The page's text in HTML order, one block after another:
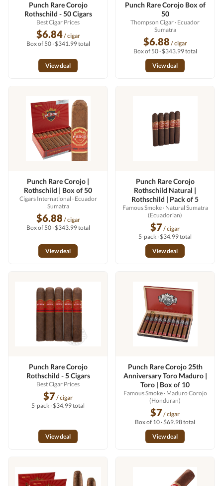
Punch Rare Corojo
Rothschild - 50 Cigars
Best Cigar Prices
$6.84/ cigar
Box of 50 · $341.99 total
View deal
Punch Rare Corojo Box of
50
Thompson Cigar· Ecuador
Sumatra
$6.88 / cigar
Box of 50 · $343.99 total
View deal
Punch Rare Corojo |
Rothschild | Box of 50
Cigars International · Ecuador
Sumatra
$6.88 / cigar
Box of 50 · $343.99 total
View deal
Punch Rare Corojo
Rothschild Natural |
Rothschild | Pack of 5
Famous Smoke· Natural Sumatra
(Ecuadorian)
$7 / cigar
5-pack · $34.99 total
View deal
Punch Rare Corojo
Rothschild - 5 Cigars
Best Cigar Prices
$7 / cigar
5-pack · $34.99 total
View deal
Punch Rare Corojo 25th
Anniversary Toro Maduro |
Toro | Box of 10
Famous Smoke· Maduro Corojo
(Honduran)
$7 / cigar
Box of 10 · $69.98 total
View deal